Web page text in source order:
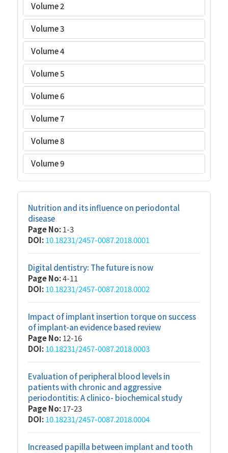
Volume 2
Volume 3
Volume 4
Volume 5
Volume 6
Volume 7
Volume 8
Volume 9
Nutrition and its influence on periodontal
disease
Page No:1-3
DOI:10.18231/2457-0087.2018.0001
Digital dentistry: The future is now
Page No:4-11
DOI:10.18231/2457-0087.2018.0002
Impact of implant insertion torque on success
of implant-an evidence based review
Page No:12-16
DOI:10.18231/2457-0087.2018.0003
Evaluation of peripheral blood levels in
patients with chronic and aggressive
periodontitis: A clinico- biochemical study
Page No:17-23
DOI:10.18231/2457-0087.2018.0004
Increased papilla between implant and tooth